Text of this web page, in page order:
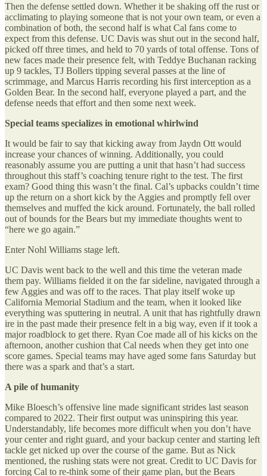
Then the defense settled down. Whether it be shaking off the rust or
acclimating to playing someone that is not your own team, or even a
combination of both, the second half is what Cal fans come to
expect from this defense. UC Davis was shut out in the second half,
picked off three times, and held to 70 yards of total offense. Tons of
new faces made their presence felt, with Teddye Buchanan racking
up 9 tackles, TJ Bollers tipping several passes at the line of
scrimmage, and Marcus Harris recording his first interception as a
Golden Bear. In the second half, everyone played a part, and the
defense needs that effort and then some next week.
Special teams specializes in emotional whirlwind
It would be fair to say that kicking away from Jaydn Ott would
increase your chances of winning. Additionally, you could
reasonably assume you are putting a unit that hasn’t had success
throughout this staff’s coaching tenure right to the test. The first
exam? Good thing this wasn’t the final. Cal’s upbacks couldn’t time
up the return on a short kick by the Aggies and promptly fell over
themselves and muffed the kick around. Fortunately, the ball rolled
out of bounds for the Bears but my immediate thoughts went to
“here we go again.”
Enter Nohl Williams stage left.
UC Davis went back to the well and this time the veteran made
them pay. Williams fielded it on the far sideline, navigated through a
few Aggies and was off to the races. That play itself woke up
California Memorial Stadium and the team, when it looked like
everything was sputtering in neutral. A unit that has rightfully drawn
ire in the past made their presence felt in a big way, even if it took a
major roadblock to get there. Ryan Coe made all of his kicks on the
afternoon, another cushion that Cal needs when they get into one
score games. Special teams may have aged some fans Saturday but
there was a spark and that’s a start.
A pile of humanity
Mike Bloesch’s offensive line made significant strides last season
compared to 2022. Their first output was uninspiring this year.
Understandably, life becomes more difficult when you don’t have
your center and right guard, and your backup center and starting left
tackle get nicked up over the course of the game. But as Nick
mentioned, the rushing stats were not great. Credit to UC Davis for
forcing Cal to re-think some of their game plan, but the Bears